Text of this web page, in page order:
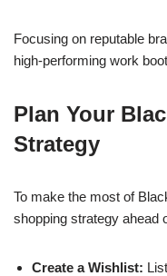
Focusing on reputable
high-performing work
Plan Your
Strategy
To make the most of
shopping strategy ahead
Create a Wishlist: